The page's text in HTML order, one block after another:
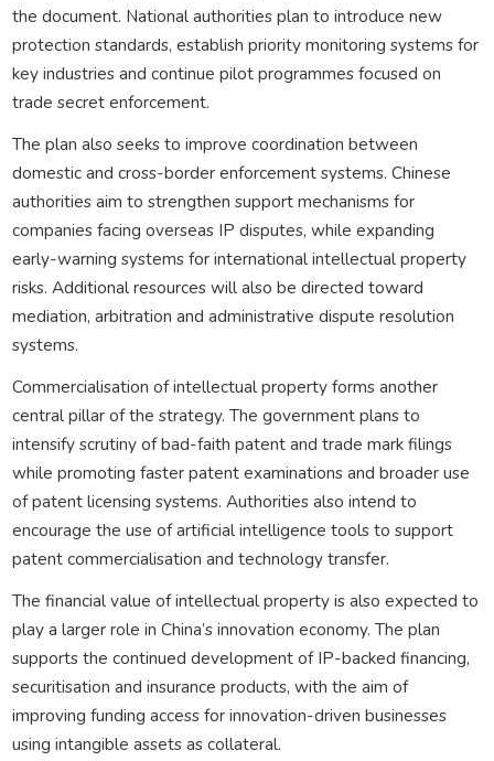
the document. National authorities plan to introduce new
protection standards, establish priority monitoring systems for
key industries and continue pilot programmes focused on
trade secret enforcement.
The plan also seeks to improve coordination between
domestic and cross-border enforcement systems. Chinese
authorities aim to strengthen support mechanisms for
companies facing overseas IP disputes, while expanding
early-warning systems for international intellectual property
risks. Additional resources will also be directed toward
mediation, arbitration and administrative dispute resolution
systems.
Commercialisation of intellectual property forms another
central pillar of the strategy. The government plans to
intensify scrutiny of bad-faith patent and trade mark filings
while promoting faster patent examinations and broader use
of patent licensing systems. Authorities also intend to
encourage the use of artificial intelligence tools to support
patent commercialisation and technology transfer.
The financial value of intellectual property is also expected to
play a larger role in China’s innovation economy. The plan
supports the continued development of IP-backed financing,
securitisation and insurance products, with the aim of
improving funding access for innovation-driven businesses
using intangible assets as collateral.